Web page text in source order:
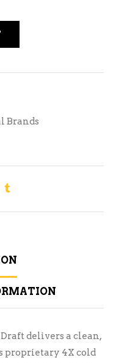
Brands
delivers a clean,
proprietary 4X cold